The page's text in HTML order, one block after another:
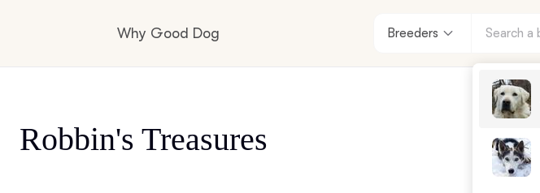
Why Good Dog Breeders
Robbin's Treasures